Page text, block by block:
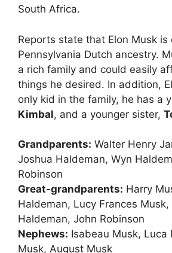
South Africa.
Reports state that Elon Musk is
Pennsylvania Dutch ancestry.
a rich family and could easily
things he desired. In addition,
only kid in the family, he has a
Kimbal, and a younger sister,
Grandparents: Walter Henry
Joshua Haldeman, Wyn
Robinson
Great-grandparents: Harry
Haldeman, Lucy Frances Musk,
Haldeman, John Robinson
Nephews: Isabeau Musk, Luca
Musk, August Musk